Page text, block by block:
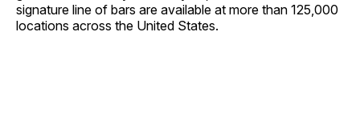
signature line of bars are available at more than 125,000
locations across the United States.